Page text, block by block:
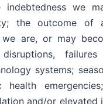
indebtedness we
the outcome of
are, or may
systems;
health
and/or elevated